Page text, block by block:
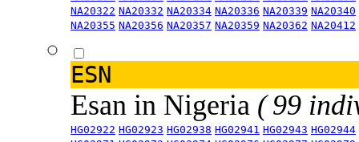
NA20322 NA20332 NA20334 NA20336 NA20339 NA20340
NA20355 NA20356 NA20357 NA20359 NA20362 NA20412
ESN
Esan in Nigeria ( 99
HG02922 HG02923 HG02938 HG02941 HG02943 HG02944